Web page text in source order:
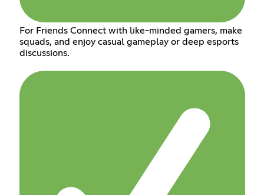
For Friends Connect with like-minded gamers, make
squads, and enjoy casual gameplay or deep esports
discussions.